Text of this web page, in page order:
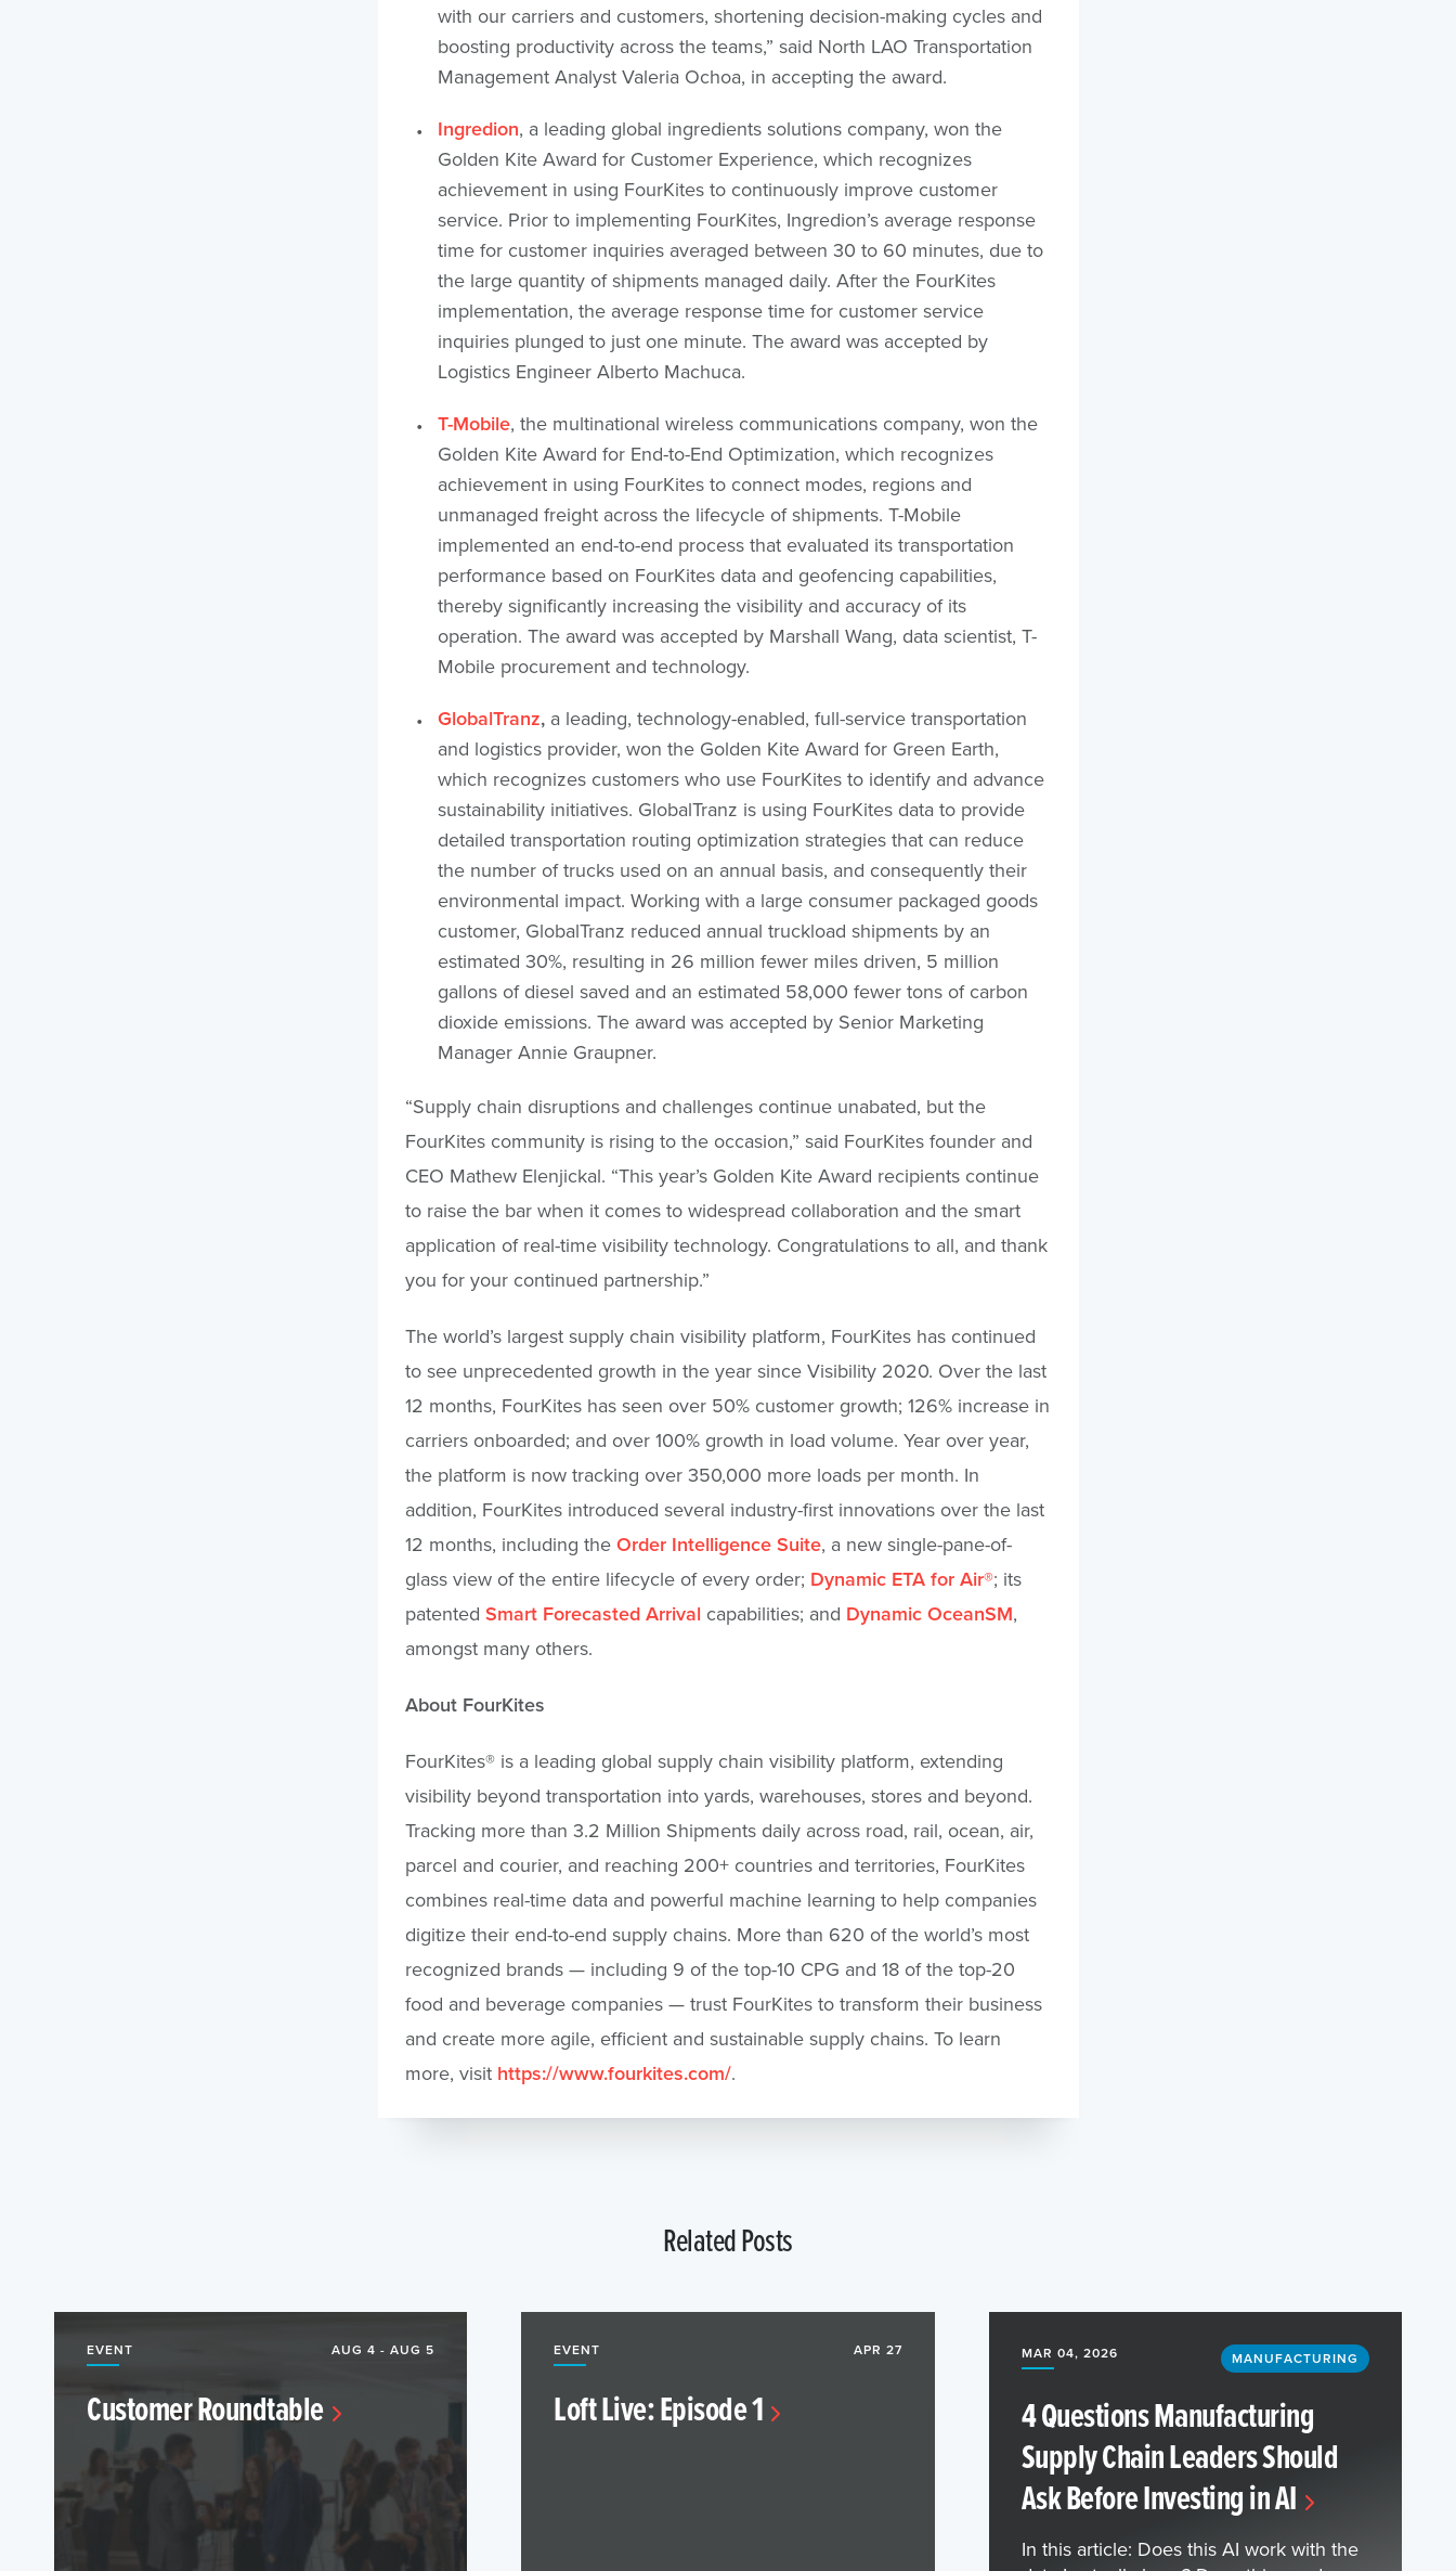
with our carriers and customers, shortening decision-making cycles and
boosting productivity across the teams,” said North LAO Transportation
Management Analyst Valeria Ochoa, in accepting the award.
Ingredion, a leading global ingredients solutions company, won the
Golden Kite Award for Customer Experience, which recognizes
achievement in using FourKites to continuously improve customer
service. Prior to implementing FourKites, Ingredion’s average response
time for customer inquiries averaged between 30 to 60 minutes, due to
the large quantity of shipments managed daily. After the FourKites
implementation, the average response time for customer service
inquiries plunged to just one minute. The award was accepted by
Logistics Engineer Alberto Machuca.
T-Mobile, the multinational wireless communications company, won the
Golden Kite Award for End-to-End Optimization, which recognizes
achievement in using FourKites to connect modes, regions and
unmanaged freight across the lifecycle of shipments. T-Mobile
implemented an end-to-end process that evaluated its transportation
performance based on FourKites data and geofencing capabilities,
thereby significantly increasing the visibility and accuracy of its
operation. The award was accepted by Marshall Wang, data scientist, T-
Mobile procurement and technology.
GlobalTranz,a leading, technology-enabled, full-service transportation
and logistics provider, won the Golden Kite Award for Green Earth,
which recognizes customers who use FourKites to identify and advance
sustainability initiatives. GlobalTranz is using FourKites data to provide
detailed transportation routing optimization strategies that can reduce
the number of trucks used on an annual basis, and consequently their
environmental impact. Working with a large consumer packaged goods
customer, GlobalTranz reduced annual truckload shipments by an
estimated 30%, resulting in 26 million fewer miles driven, 5 million
gallons of diesel saved and an estimated 58,000 fewer tons of carbon
dioxide emissions. The award was accepted by Senior Marketing
Manager Annie Graupner.
“Supply chain disruptions and challenges continue unabated, but the
FourKites community is rising to the occasion,” said FourKites founder and
CEO Mathew Elenjickal. “This year’s Golden Kite Award recipients continue
to raise the bar when it comes to widespread collaboration and the smart
application of real-time visibility technology. Congratulations to all, and thank
you for your continued partnership.”
The world’s largest supply chain visibility platform, FourKites has continued
to see unprecedented growth in the year since Visibility 2020. Over the last
12 months, FourKites has seen over 50% customer growth; 126% increase in
carriers onboarded; and over 100% growth in load volume. Year over year,
the platform is now tracking over 350,000 more loads per month. In
addition, FourKites introduced several industry-first innovations over the last
12 months, including the Order Intelligence Suite, a new single-pane-of-
glass view of the entire lifecycle of every order; Dynamic ETA for Air®; its
patented Smart Forecasted Arrival capabilities; and Dynamic OceanSM,
amongst many others.
About FourKites
FourKites® is a leading global supply chain visibility platform, extending
visibility beyond transportation into yards, warehouses, stores and beyond.
Tracking more than 3.2 Million Shipments daily across road, rail, ocean, air,
parcel and courier, and reaching 200+ countries and territories, FourKites
combines real-time data and powerful machine learning to help companies
digitize their end-to-end supply chains. More than 620 of the world’s most
recognized brands — including 9 of the top-10 CPG and 18 of the top-20
food and beverage companies — trust FourKites to transform their business
and create more agile, efficient and sustainable supply chains. To learn
more, visit https://www.fourkites.com/.
Related Posts
EVENT AUG 4 - AUG 5
Customer Roundtable
EVENT APR 27
Loft Live: Episode 1
MAR 04, 2026 MANUFACTURING
4 Questions Manufacturing
Supply Chain Leaders Should
Ask Before Investing in AI
In this article: Does this AI work with the